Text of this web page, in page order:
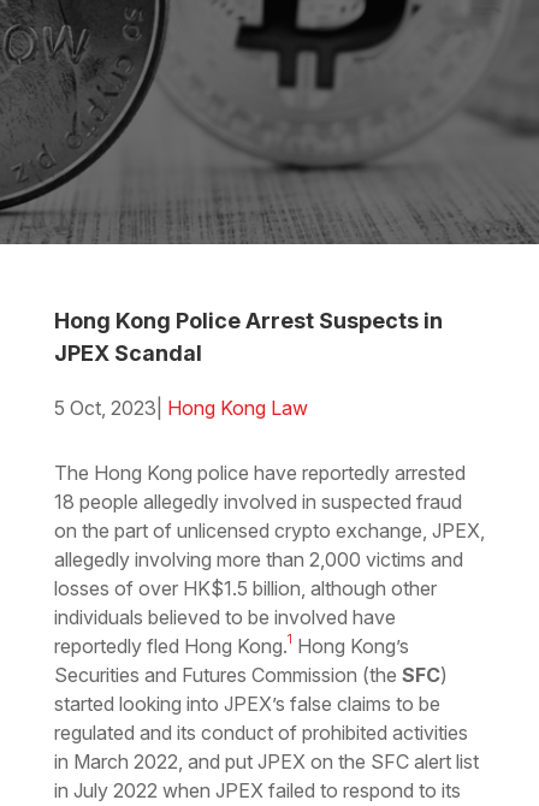
Hong Kong Police Arrest Suspects in
JPEX Scandal
5 Oct, 2023 Hong Kong Law
The Hong Kong police have reportedly arrested
18 people allegedly involved in suspected fraud
on the part of unlicensed crypto exchange, JPEX,
allegedly involving more than 2,000 victims and
losses of over HK$1.5 billion, although other
individuals believed to be involved have
reportedly fled Hong Kong.1 Hong Kong’s
Securities and Futures Commission (the SFC)
started looking into JPEX’s false claims to be
regulated and its conduct of prohibited activities
in March 2022, and put JPEX on the SFC alert list
in July 2022 when JPEX failed to respond to its